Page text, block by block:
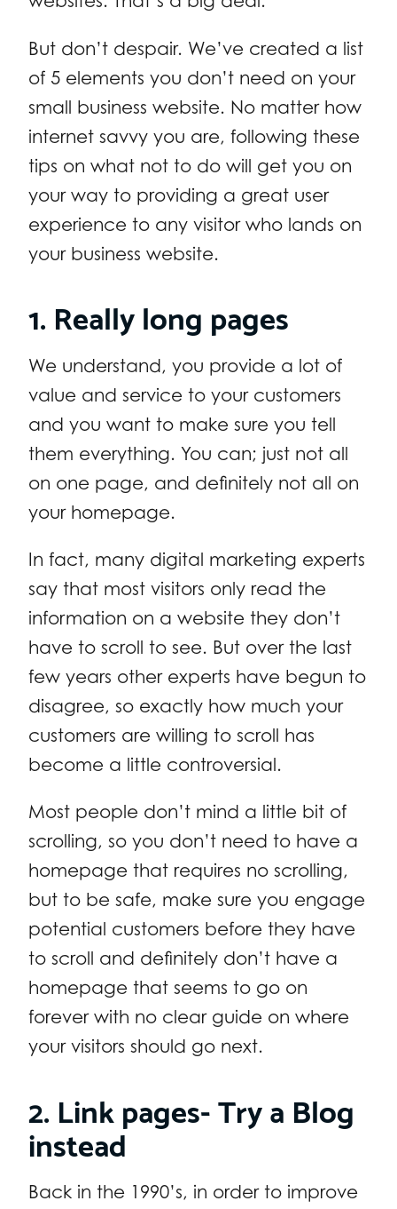
But don’t despair. We’ve created a list
of 5 elements you don’t need on your
small business website. No matter how
internet savvy you are, following these
tips on what not to do will get you on
your way to providing a great user
experience to any visitor who lands on
your business website.
1. Really long pages
We understand, you provide a lot of
value and service to your customers
and you want to make sure you tell
them everything. You can; just not all
on one page, and definitely not all on
your homepage.
In fact, many digital marketing experts
say that most visitors only read the
information on a website they don’t
have to scroll to see. But over the last
few years other experts have begun to
disagree, so exactly how much your
customers are willing to scroll has
become a little controversial.
Most people don’t mind a little bit of
scrolling, so you don’t need to have a
homepage that requires no scrolling,
but to be safe, make sure you engage
potential customers before they have
to scroll and definitely don’t have a
homepage that seems to go on
forever with no clear guide on where
your visitors should go next.
2. Link pages- Try a Blog
instead
Back in the 1990’s, in order to improve